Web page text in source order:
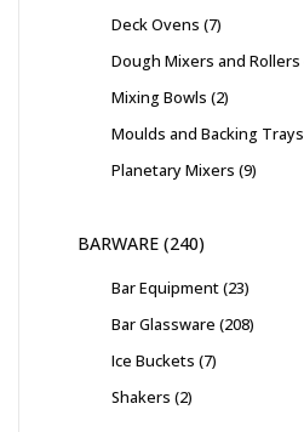
Deck Ovens 7
Dough Mixers and Rollers
Mixing Bowls 2
Moulds and Backing Trays
Planetary Mixers 9
BARWARE 240
Bar Equipment 23
Bar Glassware 208
Ice Buckets 7
Shakers 2